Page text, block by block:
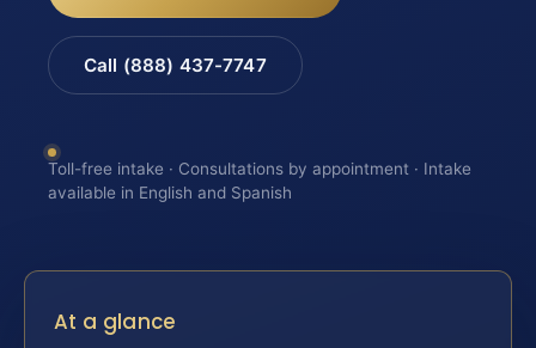
Call (888) 437-7747
Toll-free intake · Consultations by appointment · Intake
available in English and Spanish
At a glance